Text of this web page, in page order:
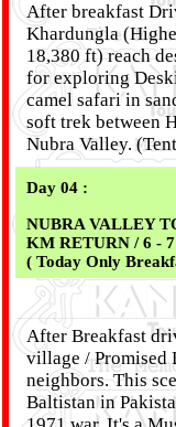
After breakfast
Khardungla
18,380 ft) reach
for exploring
camel safari in
soft trek between
Nubra Valley.
Day 04 :
NUBRA VALLEY
KM RETURN / 6 -
( Today Only
After Breakfast
village / Promised
neighbors. This
Baltistan in